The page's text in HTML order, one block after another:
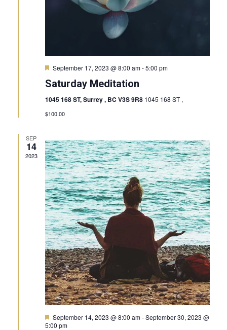
Featured
September 17, 2023 @ 8:00 am-5:00 pm
Saturday Meditation
1045 168 ST, Surrey , BC V3S 9R8 1045 168 ST ,
$100.00
SEP
14
2023
Featured
September 14, 2023 @ 8:00 am-September 30, 2023 @
5:00 pm